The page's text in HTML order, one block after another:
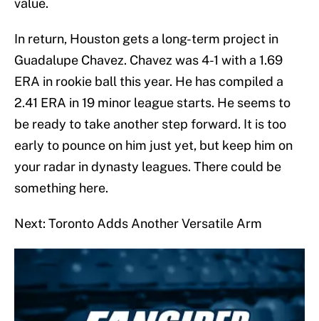
value.
In return, Houston gets a long-term project in
Guadalupe Chavez. Chavez was 4-1 with a 1.69
ERA in rookie ball this year. He has compiled a
2.41 ERA in 19 minor league starts. He seems to
be ready to take another step forward. It is too
early to pounce on him just yet, but keep him on
your radar in dynasty leagues. There could be
something here.
Next: Toronto Adds Another Versatile Arm